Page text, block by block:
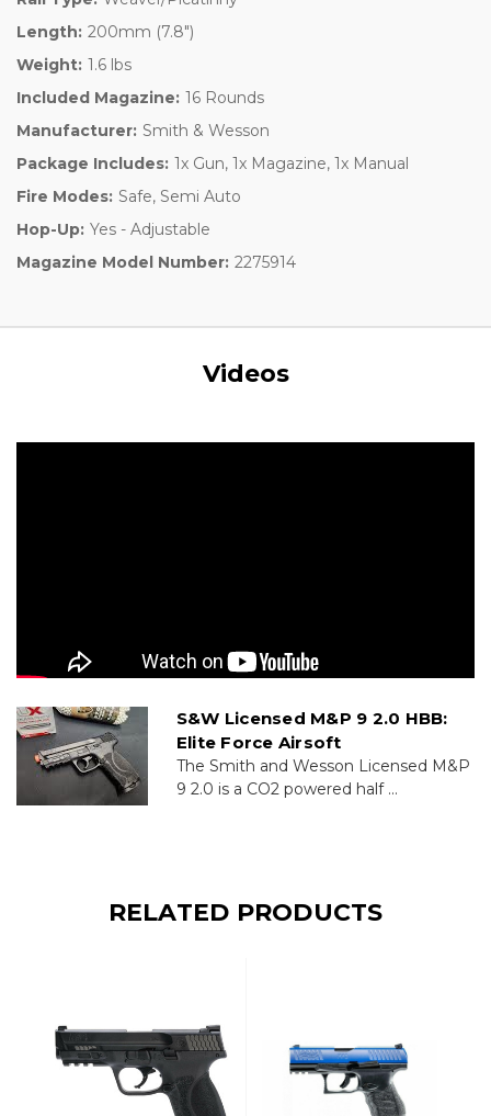
Length: 200mm (7.8")
Weight: 1.6 lbs
Included Magazine: 16 Rounds
Manufacturer: Smith & Wesson
Package Includes: 1x Gun, 1x Magazine, 1x Manual
Fire Modes: Safe, Semi Auto
Hop-Up: Yes - Adjustable
Magazine Model Number: 2275914
Videos
S&W Licensed M&P 9 2.0 HBB:
Elite Force Airsoft
The Smith and Wesson Licensed M&P
9 2.0 is a CO2 powered half ...
RELATED PRODUCTS